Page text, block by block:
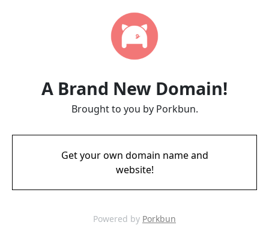
A Brand New Domain!
Brought to you by Porkbun.
Get your own domain name and
website!
Powered by Porkbun